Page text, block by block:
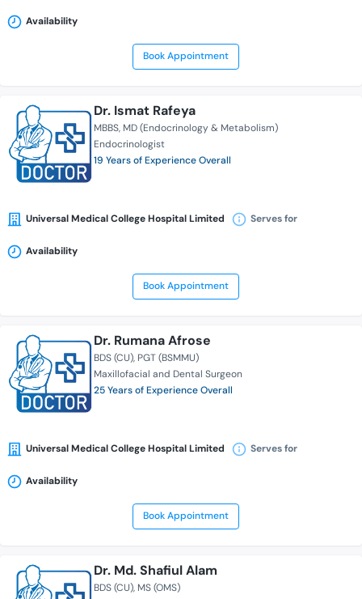
Availability
Book Appointment
Dr. Ismat Rafeya
MBBS MD (Endocrinology & Metabolism)
Endocrinologist
19 Years of Experience Overall
Universal Medical College Hospital Limited Serves for
Availability
Book Appointment
Dr. Rumana Afrose
BDS (CU) PGT (BSMMU)
Maxillofacial and Dental Surgeon
25 Years of Experience Overall
Universal Medical College Hospital Limited Serves for
Availability
Book Appointment
Dr. Md. Shafiul Alam
BDS (CU) MS (OMS)